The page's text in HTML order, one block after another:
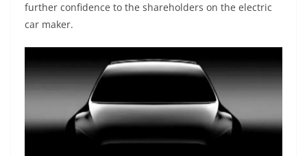
further confidence to the shareholders on the electric
car maker.